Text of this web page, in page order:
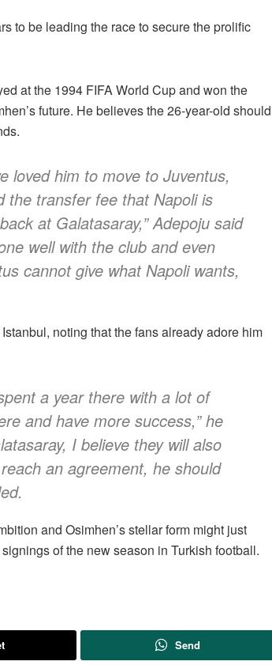
to be leading the race to secure the prolific
at the 1994 FIFA World Cup and won the
future. He believes the 26-year-old should
loved him to move to Juventus,
the transfer fee that Napoli is
at Galatasaray,” Adepoju said
well with the club and even
cannot give what Napoli wants,
noting that the fans already adore him
a year there with a lot of
and have more success,” he
I believe they will also
an agreement, he should
and Osimhen’s stellar form might just
of the new season in Turkish football.
Send